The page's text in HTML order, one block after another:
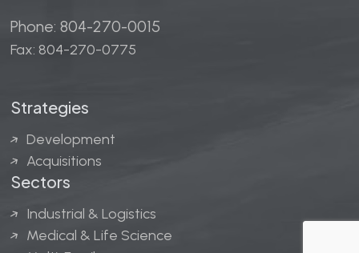
Phone: 804-270-0015
Fax: 804-270-0775
Strategies
Development
Acquisitions
Sectors
Industrial & Logistics
Medical & Life Science